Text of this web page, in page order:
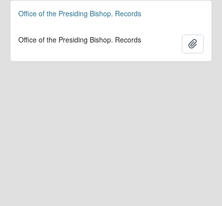
Office of the Presiding Bishop. Records
Office of the Presiding Bishop. Records